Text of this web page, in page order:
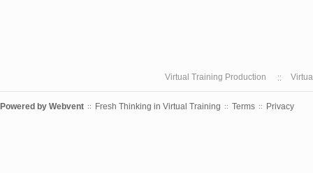
Virtual Training Production
Powered by Webvent :: Fresh Thinking in Virtual Training :: Terms :: Privacy